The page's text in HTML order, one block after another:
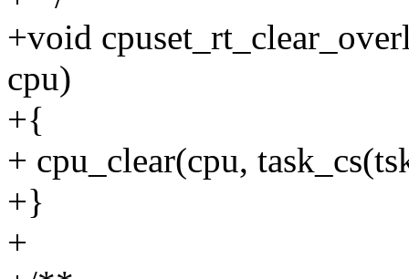
+void
cpu)
+{
+ cpu_clear(cpu,
+}
+